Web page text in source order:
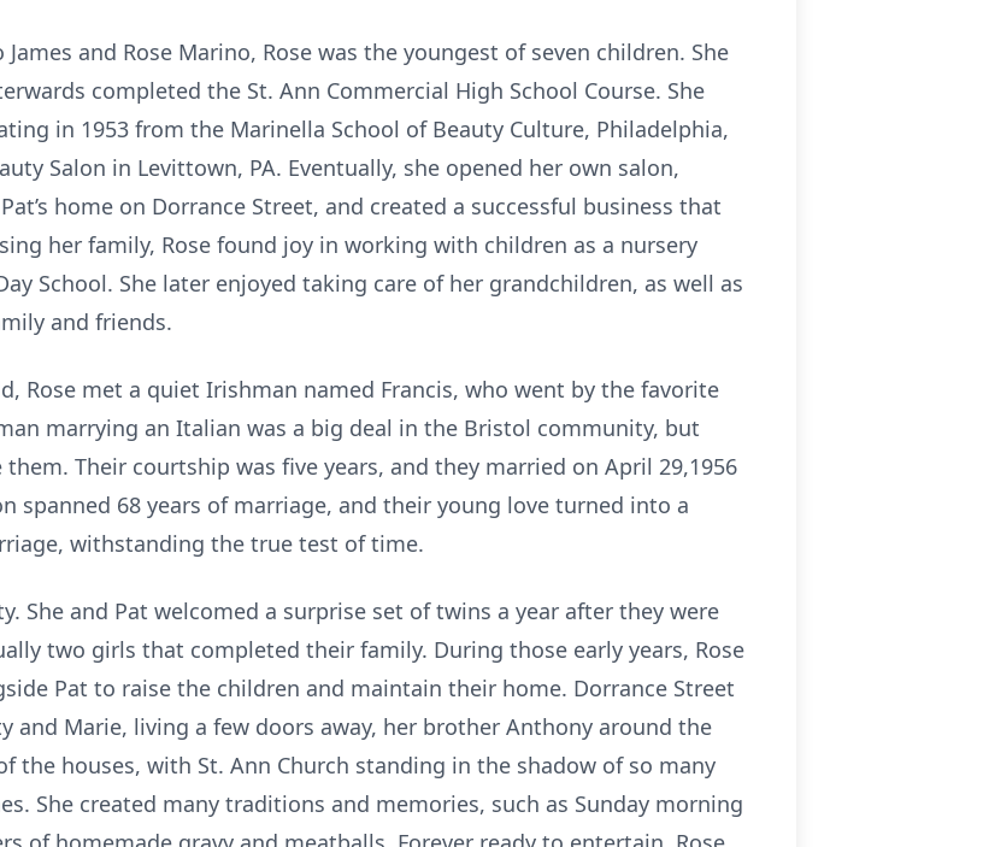
and Rose Marino, Rose was the youngest of seven children. She
completed the St. Ann Commercial High School Course. She
in 1953 from the Marinella School of Beauty Culture, Philadelphia,
Salon in Levittown, PA. Eventually, she opened her own salon,
home on Dorrance Street, and created a successful business that
her family, Rose found joy in working with children as a nursery
School. She later enjoyed taking care of her grandchildren, as well as
and friends.
Rose met a quiet Irishman named Francis, who went by the favorite
marrying an Italian was a big deal in the Bristol community, but
Their courtship was five years, and they married on April 29,1956
spanned 68 years of marriage, and their young love turned into a
withstanding the true test of time.
She and Pat welcomed a surprise set of twins a year after they were
two girls that completed their family. During those early years, Rose
Pat to raise the children and maintain their home. Dorrance Street
and Marie, living a few doors away, her brother Anthony around the
the houses, with St. Ann Church standing in the shadow of so many
She created many traditions and memories, such as Sunday morning